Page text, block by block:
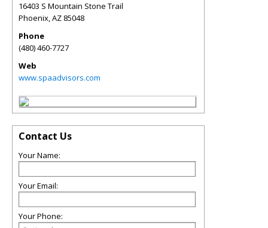
16403 S Mountain Stone Trail
Phoenix,AZ 85048
Phone
(480) 460-7727
Web
www.spaadvisors.com
Contact Us
Your Name:
Your Email:
Your Phone: